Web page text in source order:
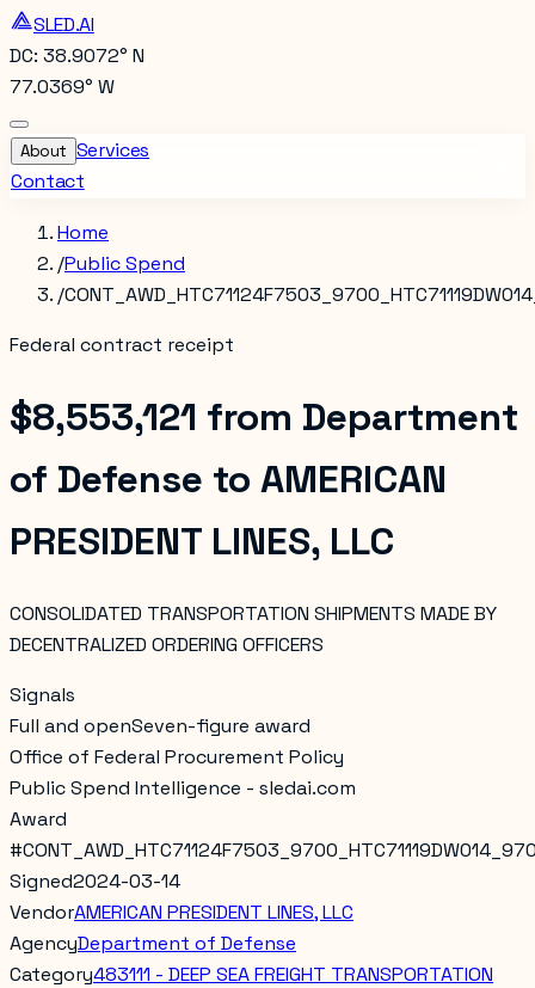
SLED.AI
DC: 38.9072° N
77.0369° W
About Services
Contact
Home
/Public Spend
/
Federal contract receipt
$8,553,121 from Department
of Defense to AMERICAN
PRESIDENT LINES, LLC
CONSOLIDATED TRANSPORTATION SHIPMENTS MADE BY
DECENTRALIZED ORDERING OFFICERS
Signals
Full and openSeven-figure award
Office of Federal Procurement Policy
Public Spend Intelligence - sledai.com
Award
#
Signed2024-03-14
VendorAMERICAN PRESIDENT LINES, LLC
AgencyDepartment of Defense
Category483111 - DEEP SEA FREIGHT TRANSPORTATION